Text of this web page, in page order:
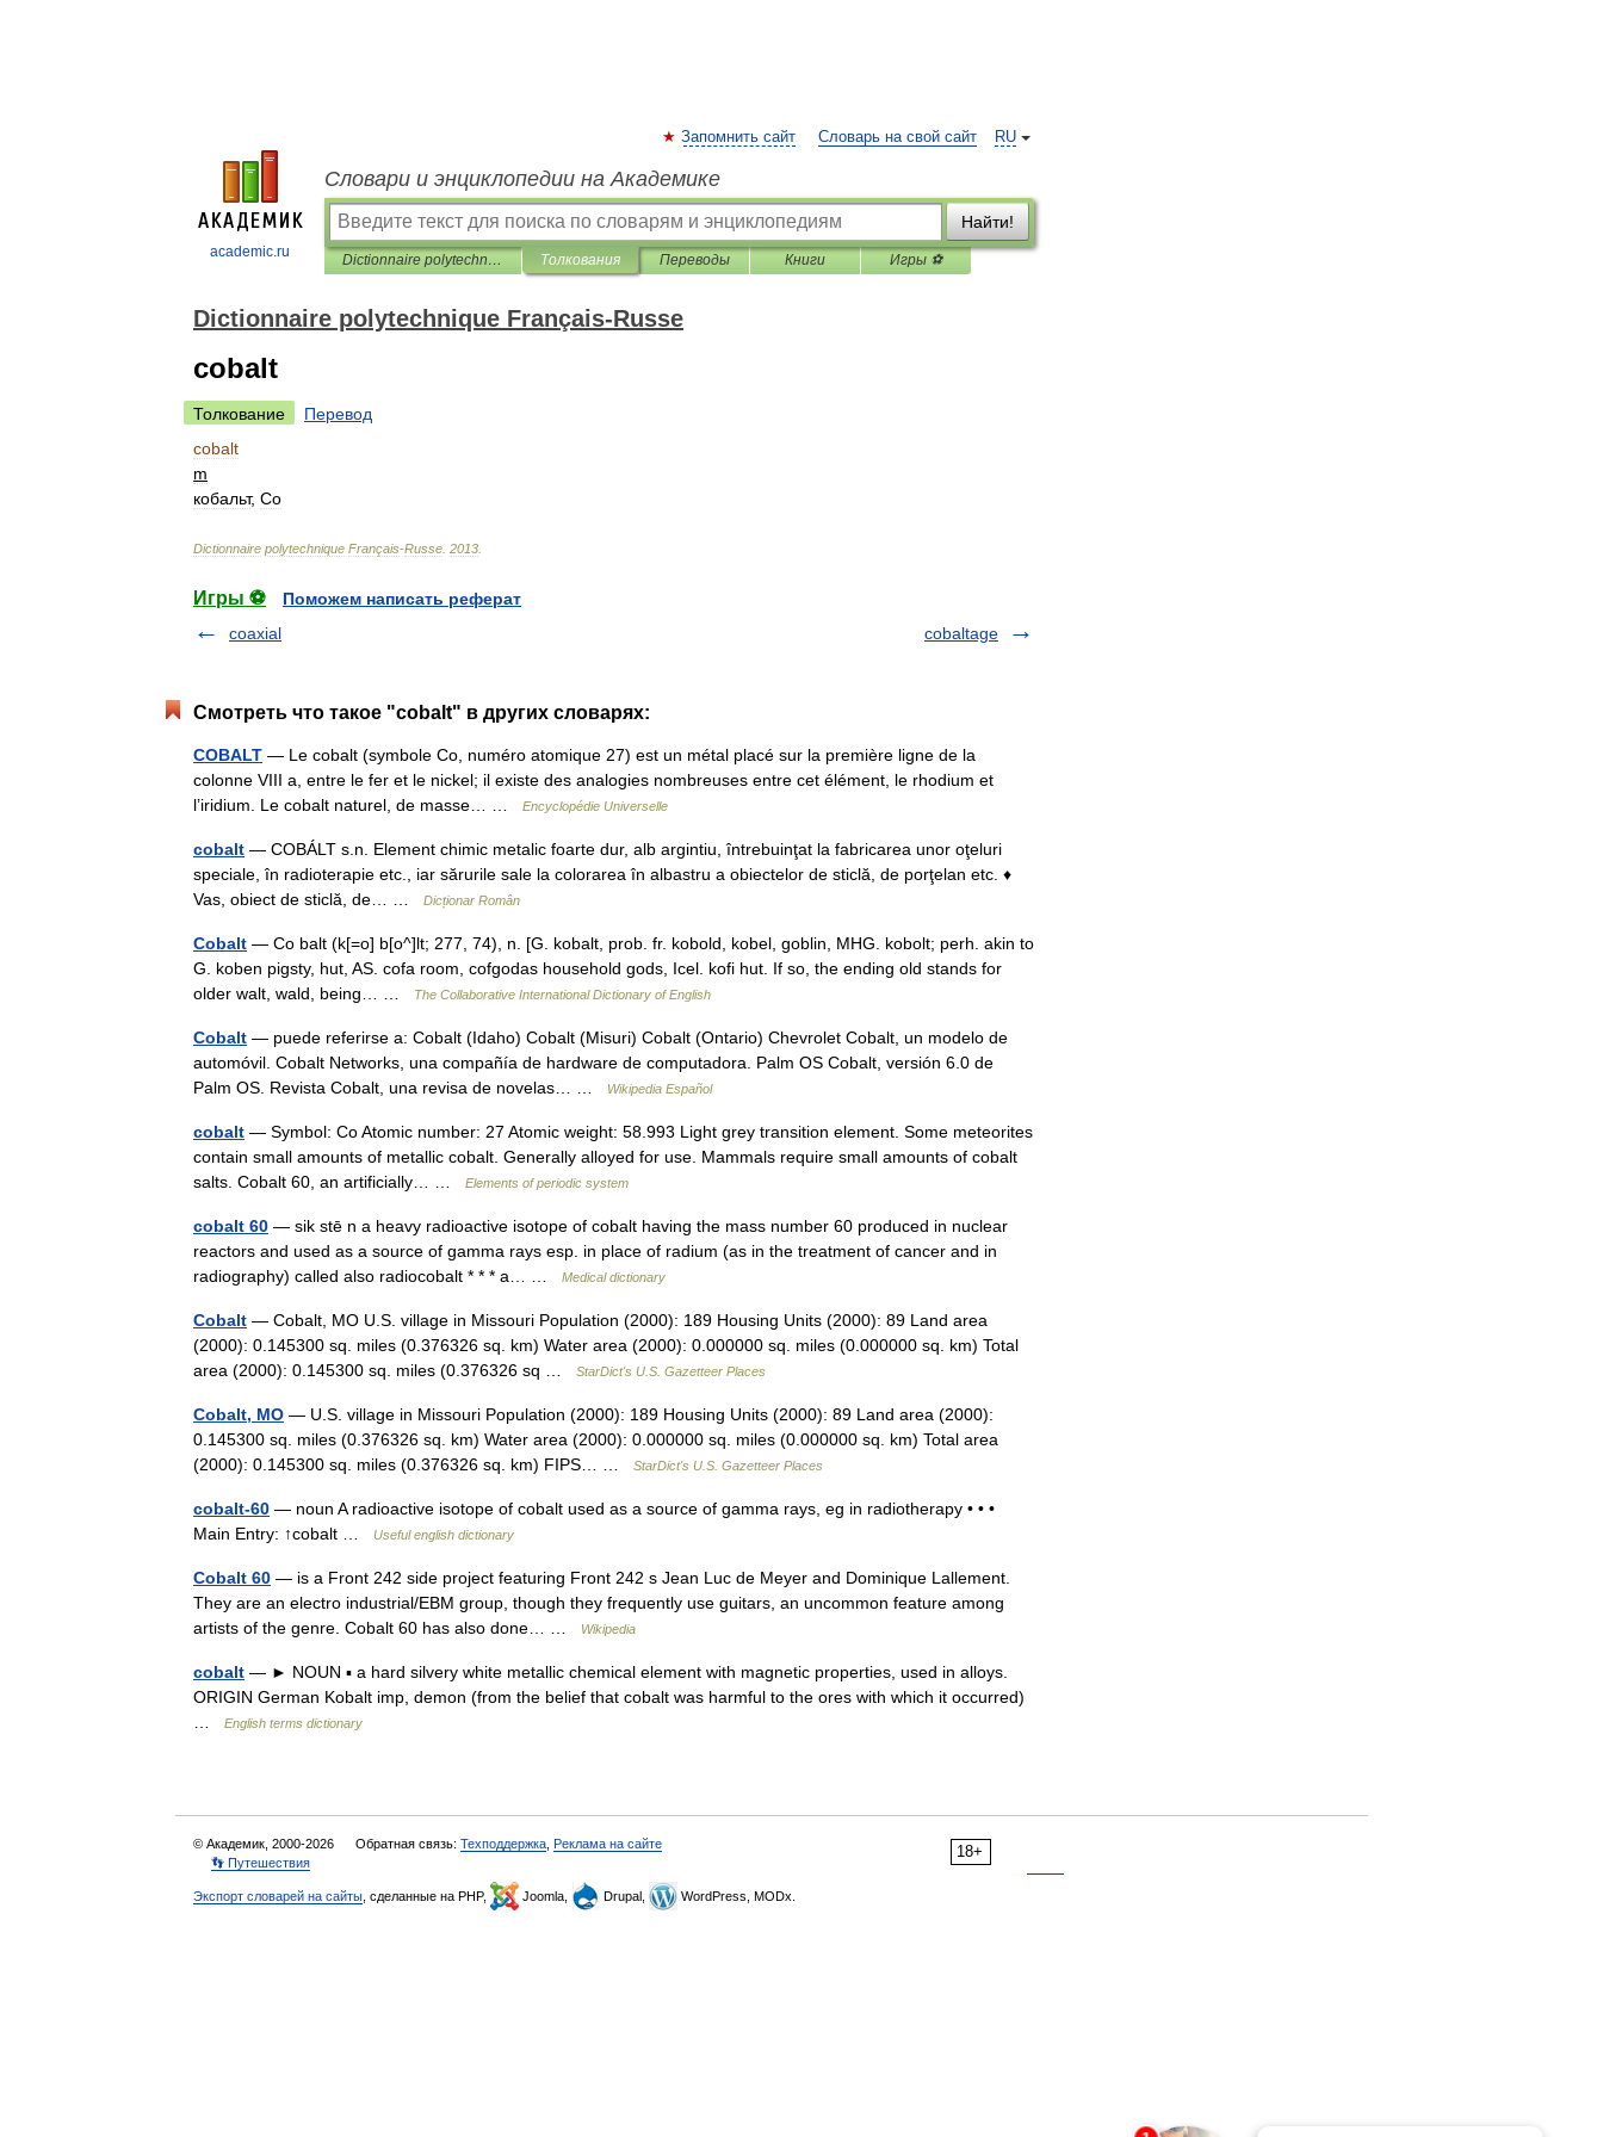
academic.ru
RU
Запомнить сайт Словарь на свой сайт
Словари и энциклопедии на Академике
Найти!
Dictionnaire polytechnique Français-Russe Толкования Переводы Книги Игры ⚽
Dictionnaire polytechnique Français-Russe
cobalt
Толкование
Перевод
cobalt
m
кобальт, Co
Dictionnaire polytechnique Français-Russe 2013
Игры ⚽
Поможем написать реферат
coaxial
cobaltage
Смотреть что такое "cobalt" в других словарях:
COBALT — Le cobalt (symbole Co, numéro atomique 27) est un métal placé sur la première ligne de la
colonne VIII a, entre le fer et le nickel; il existe des analogies nombreuses entre cet élément, le rhodium et
l’iridium. Le cobalt naturel, de masse… …
Encyclopédie Universelle
cobalt — COBÁLT s.n. Element chimic metalic foarte dur, alb argintiu, întrebuinţat la fabricarea unor oţeluri
speciale, în radioterapie etc., iar sărurile sale la colorarea în albastru a obiectelor de sticlă, de porţelan etc. ♦
Vas, obiect de sticlă, de… …
Dicționar Român
Cobalt — Co balt (k[=o] b[o^]lt; 277, 74), n. [G. kobalt, prob. fr. kobold, kobel, goblin, MHG. kobolt; perh. akin to
G. koben pigsty, hut, AS. cofa room, cofgodas household gods, Icel. kofi hut. If so, the ending old stands for
older walt, wald, being… …
The Collaborative International Dictionary of English
Cobalt — puede referirse a: Cobalt (Idaho) Cobalt (Misuri) Cobalt (Ontario) Chevrolet Cobalt, un modelo de
automóvil. Cobalt Networks, una compañía de hardware de computadora. Palm OS Cobalt, versión 6.0 de
Palm OS. Revista Cobalt, una revisa de novelas… …
Wikipedia Español
cobalt — Symbol: Co Atomic number: 27 Atomic weight: 58.993 Light grey transition element. Some meteorites
contain small amounts of metallic cobalt. Generally alloyed for use. Mammals require small amounts of cobalt
salts. Cobalt 60, an artificially… …
Elements of periodic system
cobalt 60 — sik stē n a heavy radioactive isotope of cobalt having the mass number 60 produced in nuclear
reactors and used as a source of gamma rays esp. in place of radium (as in the treatment of cancer and in
radiography) called also radiocobalt * * * a… …
Medical dictionary
Cobalt — Cobalt, MO U.S. village in Missouri Population (2000): 189 Housing Units (2000): 89 Land area
(2000): 0.145300 sq. miles (0.376326 sq. km) Water area (2000): 0.000000 sq. miles (0.000000 sq. km) Total
area (2000): 0.145300 sq. miles (0.376326 sq …
StarDict's U.S. Gazetteer Places
Cobalt, MO — U.S. village in Missouri Population (2000): 189 Housing Units (2000): 89 Land area (2000):
0.145300 sq. miles (0.376326 sq. km) Water area (2000): 0.000000 sq. miles (0.000000 sq. km) Total area
(2000): 0.145300 sq. miles (0.376326 sq. km) FIPS… …
StarDict's U.S. Gazetteer Places
cobalt-60 — noun A radioactive isotope of cobalt used as a source of gamma rays, eg in radiotherapy • • •
Main Entry: ↑cobalt …
Useful english dictionary
Cobalt 60 — is a Front 242 side project featuring Front 242 s Jean Luc de Meyer and Dominique Lallement.
They are an electro industrial/EBM group, though they frequently use guitars, an uncommon feature among
artists of the genre. Cobalt 60 has also done… …
Wikipedia
cobalt — ► NOUN ▪ a hard silvery white metallic chemical element with magnetic properties, used in alloys.
ORIGIN German Kobalt imp, demon (from the belief that cobalt was harmful to the ores with which it occurred)
English terms dictionary
18+
© Академик, 2000-2026 Обратная связь: Техподдержка Реклама на сайте
👣 Путешествия
Экспорт словарей на сайты , сделанные на PHP, Joomla, Drupal, WordPress, MODx.